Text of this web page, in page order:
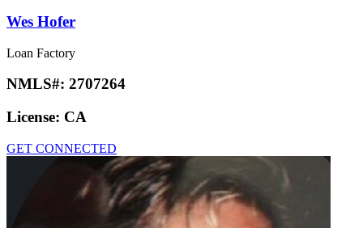
Wes Hofer
Loan Factory
NMLS#: 2707264
License: CA
GET CONNECTED